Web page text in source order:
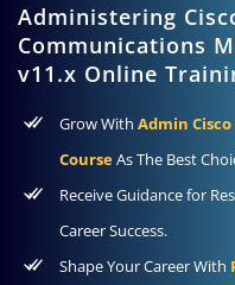
Administering
Communications
v11.x Online
Grow With Admin
CourseAs The Best
Receive Guidance for
Career Success.
Shape Your Career With